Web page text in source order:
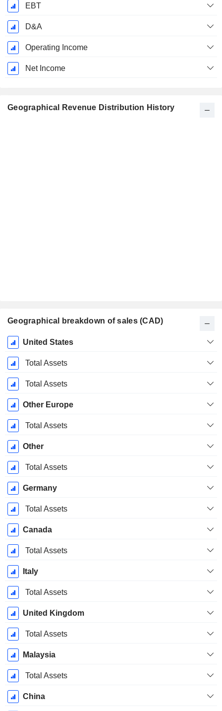
EBT
D&A
Operating Income
Net Income
Geographical Revenue Distribution History
Geographical breakdown of sales (CAD)
Fiscal
Period:
March
United States
Total Assets
Total Assets
Other Europe
Total Assets
Other
Total Assets
Germany
Total Assets
Canada
Total Assets
Italy
Total Assets
United Kingdom
Total Assets
Malaysia
Total Assets
China